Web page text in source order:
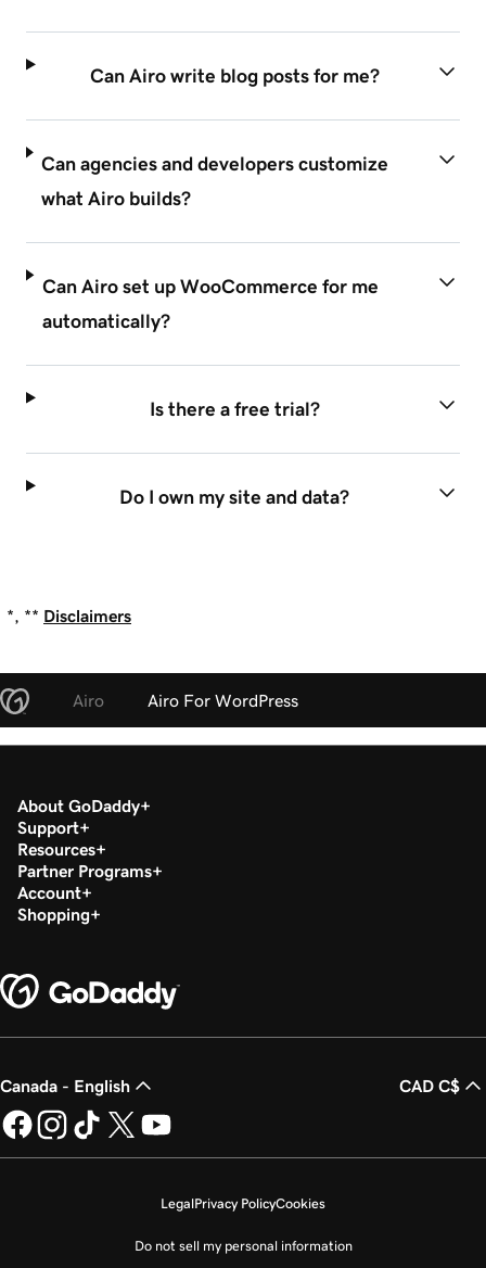
Can Airo write blog posts for me?
Can agencies and developers customize
what Airo builds?
Can Airo set up WooCommerce for me
automatically?
Is there a free trial?
Do I own my site and data?
*, ** Disclaimers
Airo Airo For WordPress
About GoDaddy
Support
Resources
Partner Programs
Account
Shopping
Canada - English CAD C$
LegalPrivacy PolicyCookies
Do not sell my personal information